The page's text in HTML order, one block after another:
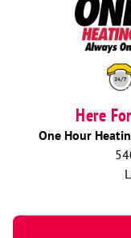
Here
One Hour